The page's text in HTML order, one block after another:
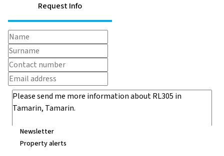
Request Info
Newsletter
Property alerts